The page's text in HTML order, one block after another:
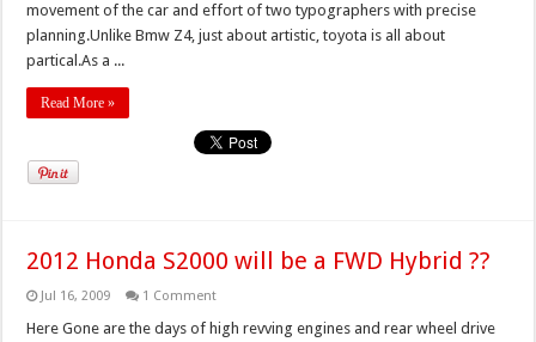
movement of the car and effort of two typographers with precise
planning.Unlike Bmw Z4, just about artistic, toyota is all about
partical.As a ...
Read More »
2012 Honda S2000 will be a FWD Hybrid ??
Jul 16, 2009 1 Comment
Here Gone are the days of high revving engines and rear wheel drive